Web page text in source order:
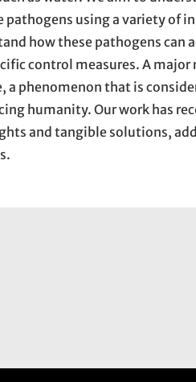
pathogens using a variety of
how these pathogens can
control measures. A major
a phenomenon that is
humanity. Our work has
and tangible solutions,